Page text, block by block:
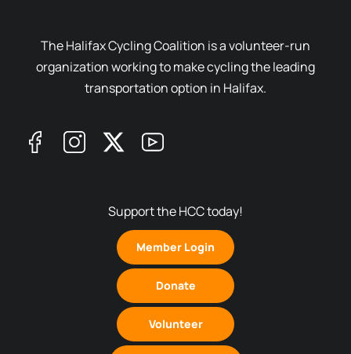
The Halifax Cycling Coalition is a volunteer-run
organization working to make cycling the leading
transportation option in Halifax.
Support the HCC today!
Member Login
Donate
Volunteer